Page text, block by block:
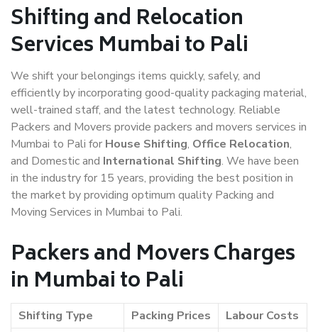
Shifting and Relocation
Services Mumbai to Pali
We shift your belongings items quickly, safely, and
efficiently by incorporating good-quality packaging material,
well-trained staff, and the latest technology. Reliable
Packers and Movers provide packers and movers services in
Mumbai to Pali for House Shifting, Office Relocation,
and Domestic and International Shifting. We have been
in the industry for 15 years, providing the best position in
the market by providing optimum quality Packing and
Moving Services in Mumbai to Pali.
Packers and Movers Charges
in Mumbai to Pali
Shifting Type Packing Prices
Labour Costs